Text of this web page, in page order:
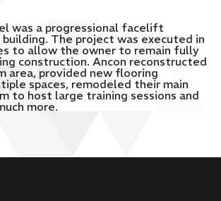
was a progressional facelift
The project was executed in
to allow the owner to remain fully
construction. Ancon reconstructed
area, provided new flooring
spaces, remodeled their main
to host large training sessions and
more.